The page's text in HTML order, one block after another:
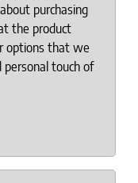
about purchasing
the product
options that we
touch of